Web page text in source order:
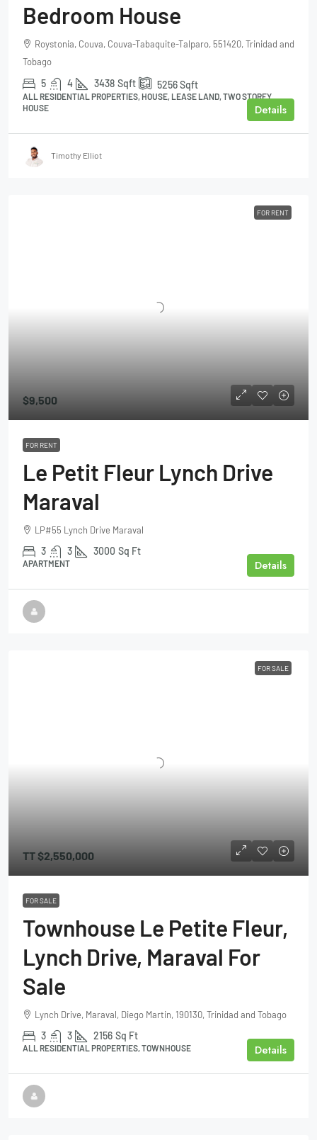
Bedroom House
Roystonia, Couva, Couva-Tabaquite-Talparo, 551420, Trinidad and
Tobago
5 4 3438 Sqft 5256Sqft
ALL RESIDENTIAL PROPERTIES, HOUSE, LEASE LAND, TWO STOREY
HOUSE
Details
Timothy Elliot
FOR RENT
$9,500
FOR RENT
Le Petit Fleur Lynch Drive
Maraval
LP#55 Lynch Drive Maraval
3 3 3000 Sq Ft
APARTMENT Details
FOR SALE
TT$2,550,000
FOR SALE
Townhouse Le Petite Fleur,
Lynch Drive, Maraval For
Sale
Lynch Drive, Maraval, Diego Martin, 190130, Trinidad and Tobago
3 3 2156 Sq Ft
ALL RESIDENTIAL PROPERTIES, TOWNHOUSE Details